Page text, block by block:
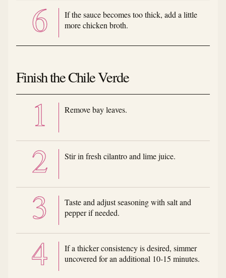
If the sauce becomes too thick, add a little
more chicken broth.
Finish the Chile Verde
Remove bay leaves.
Stir in fresh cilantro and lime juice.
Taste and adjust seasoning with salt and
pepper if needed.
If a thicker consistency is desired, simmer
uncovered for an additional 10-15 minutes.